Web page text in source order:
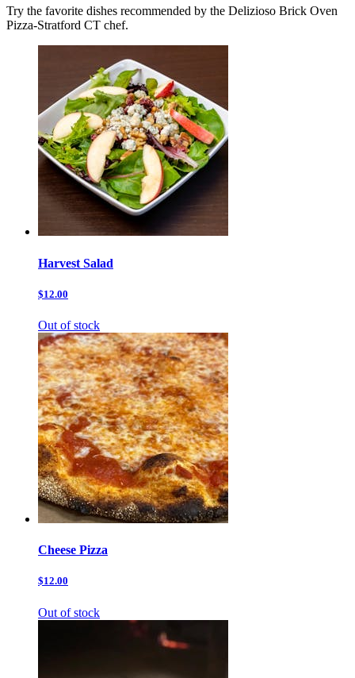
Try the favorite dishes recommended by the Delizioso Brick Oven
Pizza-Stratford CT chef.
Harvest Salad
$12.00
Out of stock
Cheese Pizza
$12.00
Out of stock